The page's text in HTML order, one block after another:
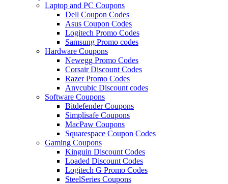
Laptop and PC Coupons
Dell Coupon Codes
Asus Coupon Codes
Logitech Promo Codes
Samsung Promo codes
Hardware Coupons
Newegg Promo Codes
Corsair Discount Codes
Razer Promo Codes
Anycubic Discount codes
Software Coupons
Bitdefender Coupons
Simplisafe Coupons
MacPaw Coupons
Squarespace Coupon Codes
Gaming Coupons
Kinguin Discount Codes
Loaded Discount Codes
Logitech G Promo Codes
SteelSeries Coupons